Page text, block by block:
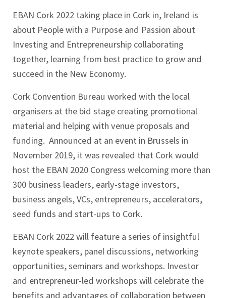
EBAN Cork 2022 taking place in Cork in, Ireland is
about People with a Purpose and Passion about
Investing and Entrepreneurship collaborating
together, learning from best practice to grow and
succeed in the New Economy.
Cork Convention Bureau worked with the local
organisers at the bid stage creating promotional
material and helping with venue proposals and
funding. Announced at an event in Brussels in
November 2019, it was revealed that Cork would
host the EBAN 2020 Congress welcoming more than
300 business leaders, early-stage investors,
business angels, VCs, entrepreneurs, accelerators,
seed funds and start-ups to Cork.
EBAN Cork 2022 will feature a series of insightful
keynote speakers, panel discussions, networking
opportunities, seminars and workshops. Investor
and entrepreneur-led workshops will celebrate the
benefits and advantages of collaboration between